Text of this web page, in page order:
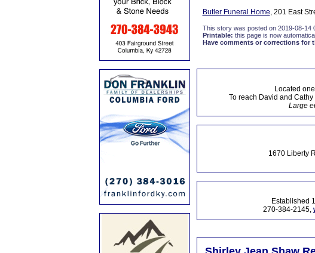
Butler Funeral Home, 201 East
This story was posted on 2019-08-14
Printable: this page is now
Have comments or corrections for
Located
To reach David and
Large
1670 Liberty
Established
270-384-2145,